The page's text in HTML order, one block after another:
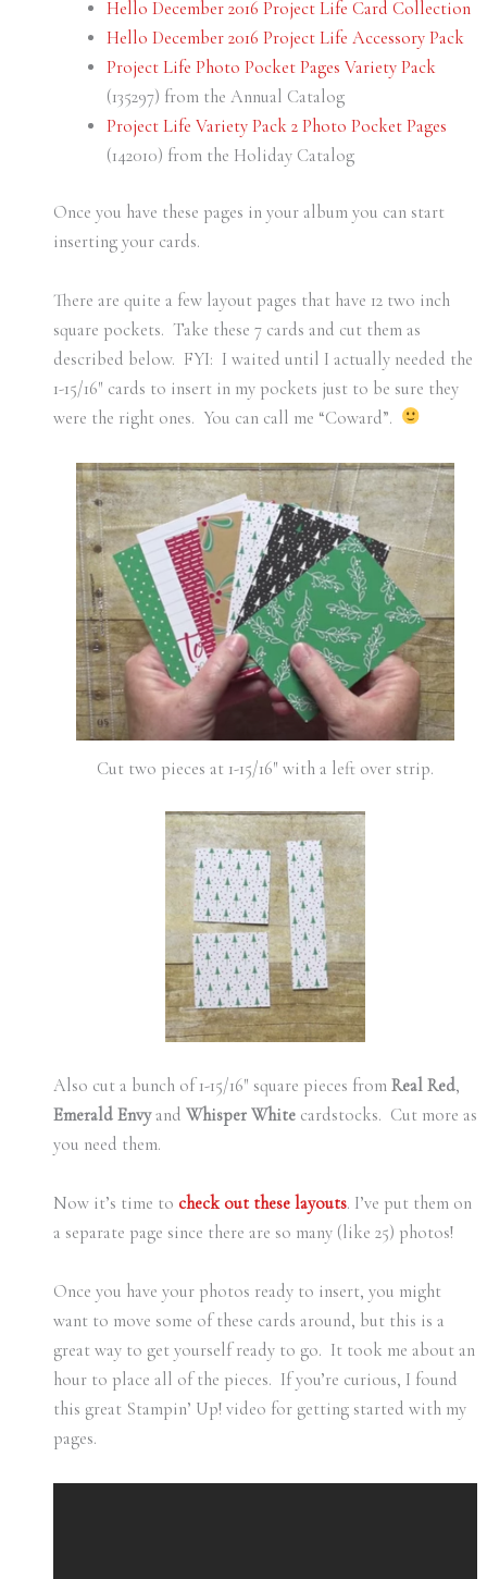
Hello December 2016 Project Life Card Collection
Hello December 2016 Project Life Accessory Pack
Project Life Photo Pocket Pages Variety Pack
(135297) from the Annual Catalog
Project Life Variety Pack 2 Photo Pocket Pages
(142010) from the Holiday Catalog
Once you have these pages in your album you can start
inserting your cards.
There are quite a few layout pages that have 12 two inch
square pockets. Take these 7 cards and cut them as
described below. FYI: I waited until I actually needed the
1-15/16″ cards to insert in my pockets just to be sure they
were the right ones. You can call me “Coward”.
Cut two pieces at 1-15/16″ with a left over strip.
Also cut a bunch of 1-15/16″ square pieces from Real Red,
Emerald Envyand Whisper Whitecardstocks. Cut more as
you need them.
Now it’s time to check out these layouts. I’ve put them on
a separate page since there are so many (like 25) photos!
Once you have your photos ready to insert, you might
want to move some of these cards around, but this is a
great way to get yourself ready to go. It took me about an
hour to place all of the pieces. If you’re curious, I found
this great Stampin’ Up! video for getting started with my
pages.